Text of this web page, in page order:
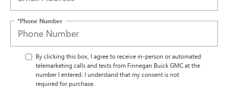
*Phone Number
By clicking this box, I agree to receive in-person or automated
telemarketing calls and texts from Finnegan Buick GMC at the
number I entered. I understand that my consent is not
required for purchase.